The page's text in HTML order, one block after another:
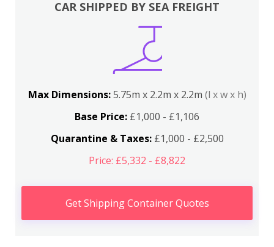
CAR SHIPPED BY SEA FREIGHT
Max Dimensions:5.75m x 2.2m x 2.2m (l x w x h)
Base Price: £1,000 - £1,106
Quarantine & Taxes:£1,000 - £2,500
Price: £5,332 - £8,822
Get Shipping Container Quotes